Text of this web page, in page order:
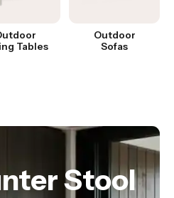
Tables
Outdoor
Sofas
Stool